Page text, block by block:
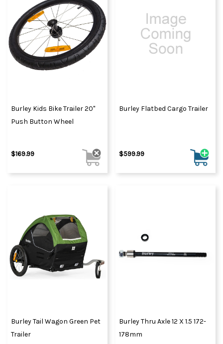
Burley Kids Bike Trailer 20"
Push Button Wheel
$169.99
Burley Flatbed Cargo Trailer
$599.99
Burley Tail Wagon Green Pet
Trailer
Burley Thru Axle 12 X 1.5 172-
178mm